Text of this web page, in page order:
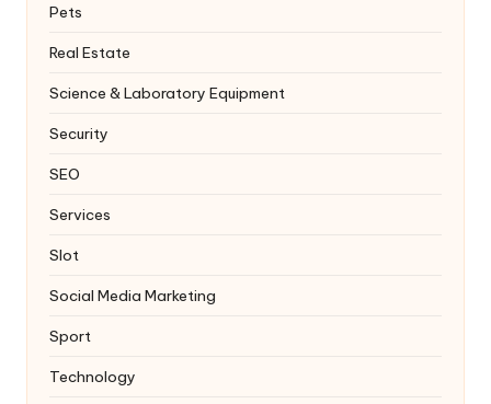
Pets
Real Estate
Science & Laboratory Equipment
Security
SEO
Services
Slot
Social Media Marketing
Sport
Technology